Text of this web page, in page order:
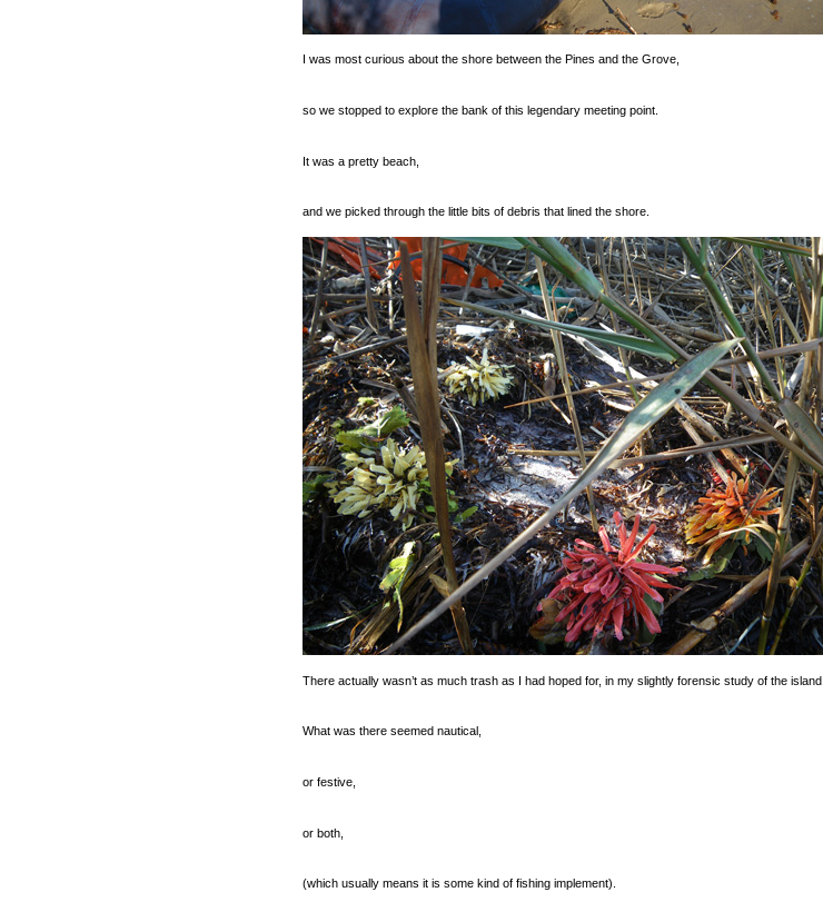
I was most curious about the shore between the Pines and the Grove,
so we stopped to explore the bank of this legendary meeting point.
It was a pretty beach,
and we picked through the little bits of debris that lined the shore.
There actually wasn’t as much trash as I had hoped for, in my slightly forensic study of the island.
What was there seemed nautical,
or festive,
or both,
(which usually means it is some kind of fishing implement).